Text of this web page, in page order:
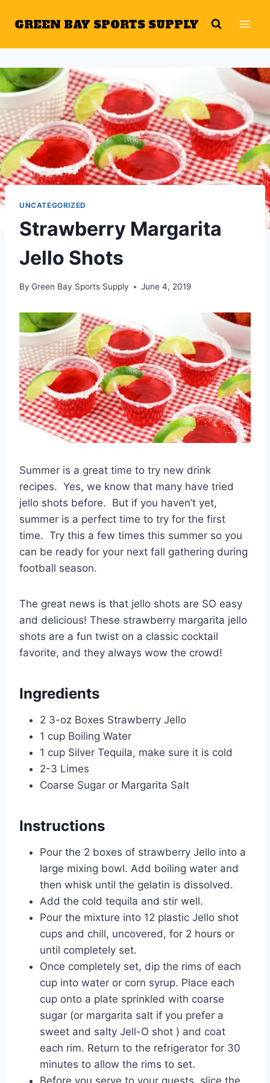
GREEN BAY SPORTS SUPPLY
UNCATEGORIZED
Strawberry Margarita
Jello Shots
By Green Bay Sports Supply June 4, 2019
Summer is a great time to try new drink
recipes. Yes, we know that many have tried
jello shots before. But if you haven’t yet,
summer is a perfect time to try for the first
time. Try this a few times this summer so you
can be ready for your next fall gathering during
football season.
The great news is that jello shots are SO easy
and delicious! These strawberry margarita jello
shots are a fun twist on a classic cocktail
favorite, and they always wow the crowd!
Ingredients
2 3-oz Boxes Strawberry Jello
1 cup Boiling Water
1 cup Silver Tequila, make sure it is cold
2-3 Limes
Coarse Sugar or Margarita Salt
Instructions
Pour the 2 boxes of strawberry Jello into a
large mixing bowl. Add boiling water and
then whisk until the gelatin is dissolved.
Add the cold tequila and stir well.
Pour the mixture into 12 plastic Jello shot
cups and chill, uncovered, for 2 hours or
until completely set.
Once completely set, dip the rims of each
cup into water or corn syrup. Place each
cup onto a plate sprinkled with coarse
sugar (or margarita salt if you prefer a
sweet and salty Jell-O shot ) and coat
each rim. Return to the refrigerator for 30
minutes to allow the rims to set.